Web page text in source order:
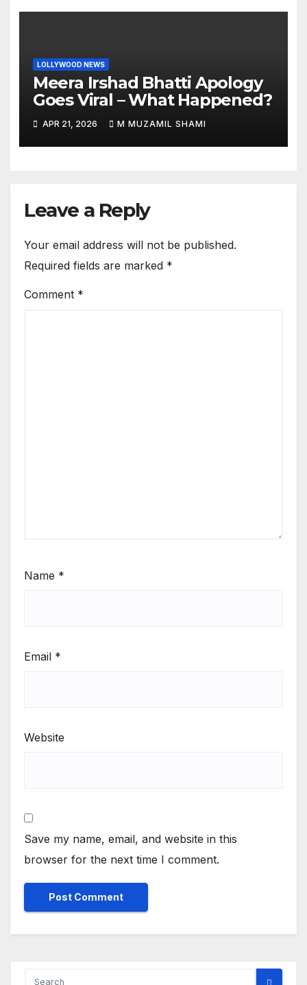
LOLLYWOOD NEWS
Meera Irshad Bhatti Apology
Goes Viral – What Happened?
APR 21, 2026 M MUZAMIL SHAMI
Leave a Reply
Your email address will not be published.
Required fields are marked *
Comment *
Name *
Email *
Website
Save my name, email, and website in this
browser for the next time I comment.